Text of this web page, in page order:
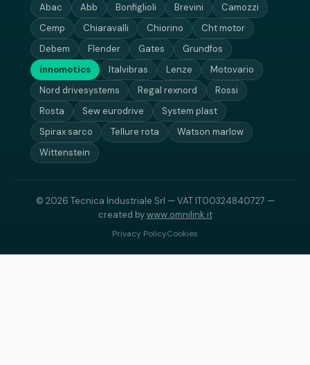
Abac Abb Bonfiglioli Brevini
Camozzi
Cemp
Chiaravalli Chiorino
Cht motor
Debem
Flender Gates
Grundfos
innomotics
Italvibras Lenze
Motovario
Nord drivesystems
Regal rexnord
Rossi
Rosta
Sew eurodrive
System plast
Spirax sarco
Tellure rota
Watson marlow
Wittenstein
© 2026 Tecnica Industriale Srl — VAT IT00324840727 —
created bywww.omnilink.it
Privacy PolicyCookies